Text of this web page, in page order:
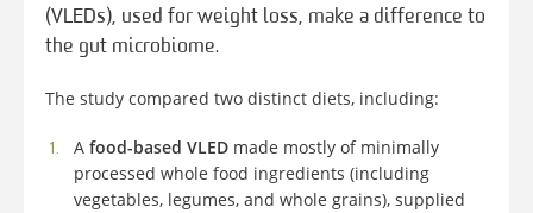
(VLEDs), used for weight loss, make a difference to
the gut microbiome.
The study compared two distinct diets, including:
A food-based VLED made mostly of minimally
processed whole food ingredients (including
vegetables, legumes, and whole grains), supplied